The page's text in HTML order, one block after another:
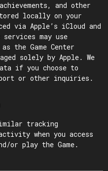
and other
locally on your
via Apple’s iCloud and
services may use
the Game Center
solely by Apple. We
if you choose to
or other inquiries.
tracking
when you access
or play the Game.